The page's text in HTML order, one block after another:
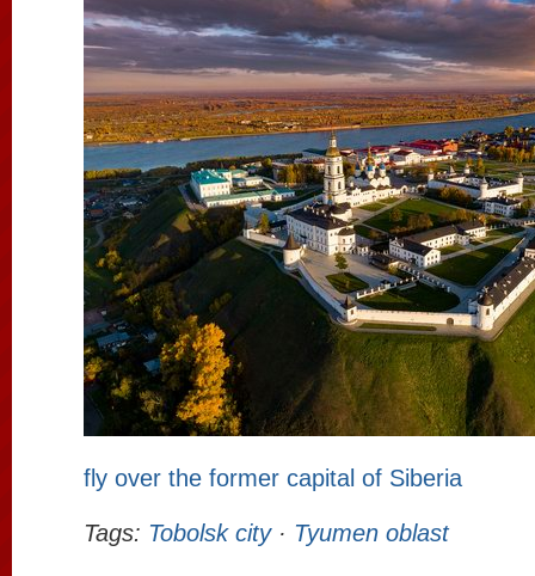
fly over the former capital of Siberia
Tags: Tobolsk city· Tyumen oblast